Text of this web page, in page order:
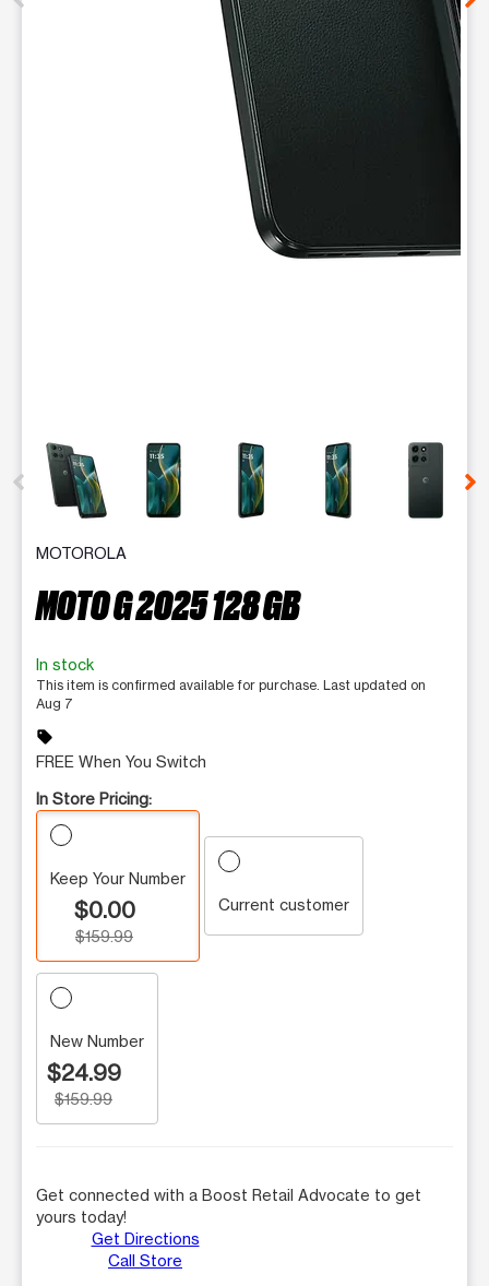
This carousel contains a column of small thumbnails.
MOTOROLA
MOTO G 2025 128 GB
In stock
This item is confirmed available for purchase. Last updated on
Aug 7
sell
FREE When You Switch
In Store Pricing:
Keep Your Number
$0.00
$159.99
Current customer
New Number
$24.99
$159.99
Get connected with a Boost Retail Advocate to get
yours today!
Get Directions
Call Store